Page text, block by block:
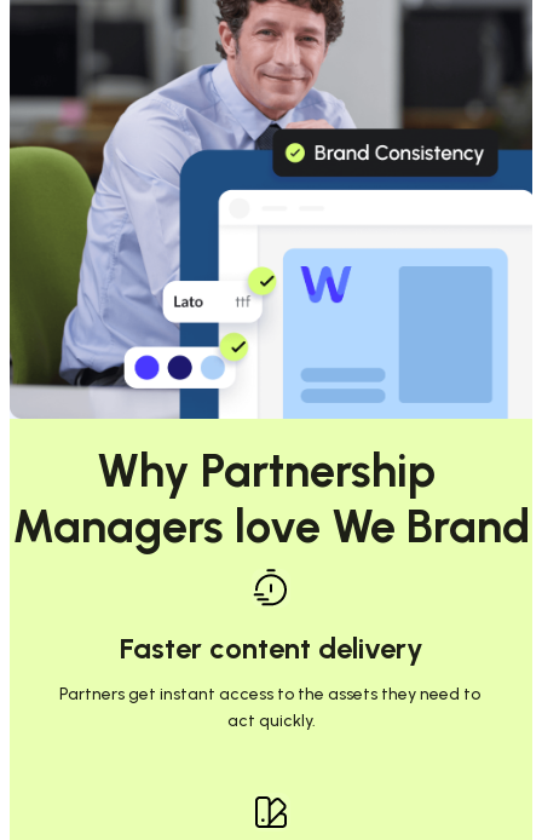
Why Partnership
Managers love We Brand
Faster content delivery
Partners get instant access to the assets they need to
act quickly.